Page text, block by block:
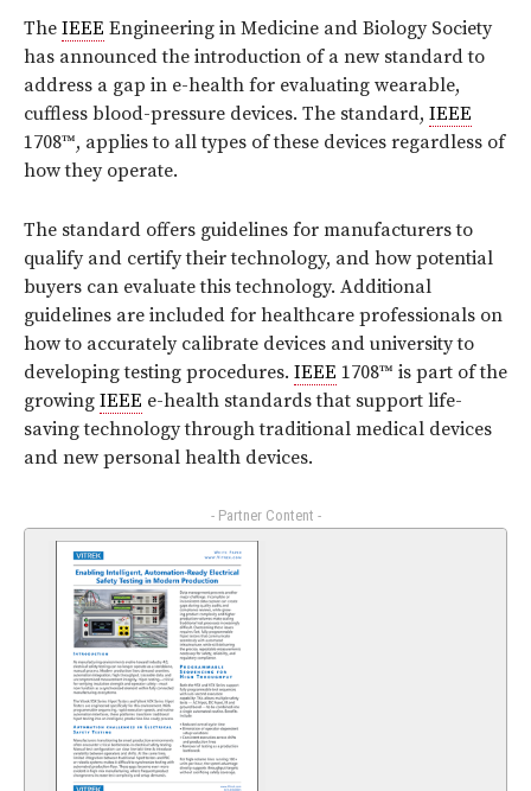
The IEEE Engineering in Medicine and Biology Society
has announced the introduction of a new standard to
address a gap in e-health for evaluating wearable,
cuffless blood-pressure devices. The standard, IEEE
1708™, applies to all types of these devices regardless of
how they operate.
The standard offers guidelines for manufacturers to
qualify and certify their technology, and how potential
buyers can evaluate this technology. Additional
guidelines are included for healthcare professionals on
how to accurately calibrate devices and university to
developing testing procedures. IEEE 1708™ is part of the
growing IEEE e-health standards that support life-
saving technology through traditional medical devices
and new personal health devices.
- Partner Content -